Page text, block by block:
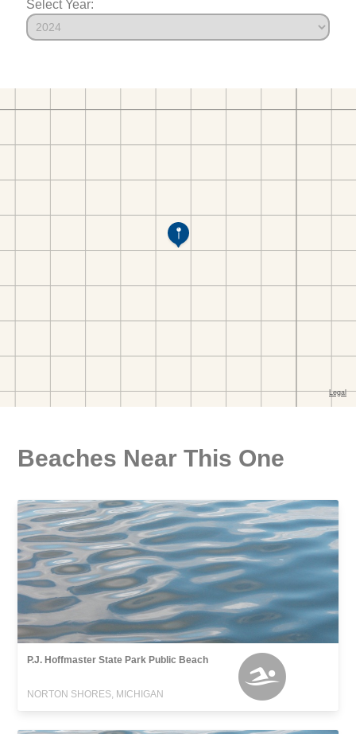
Select Year:
Beaches Near This One
P.J. Hoffmaster State Park Public Beach
NORTON SHORES, MICHIGAN